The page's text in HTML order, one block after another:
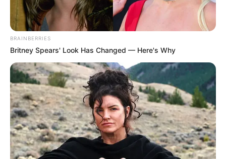
In fact they became such good friends that
when Norma was near the end of her life and
in need of constant care, Salvatore, a 31-
BRAINBERRIES
Britney Spears' Look Has Changed — Here's Why